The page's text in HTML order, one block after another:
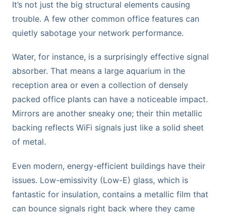
It’s not just the big structural elements causing
trouble. A few other common office features can
quietly sabotage your network performance.
Water, for instance, is a surprisingly effective signal
absorber. That means a large aquarium in the
reception area or even a collection of densely
packed office plants can have a noticeable impact.
Mirrors are another sneaky one; their thin metallic
backing reflects WiFi signals just like a solid sheet
of metal.
Even modern, energy-efficient buildings have their
issues. Low-emissivity (Low-E) glass, which is
fantastic for insulation, contains a metallic film that
can bounce signals right back where they came